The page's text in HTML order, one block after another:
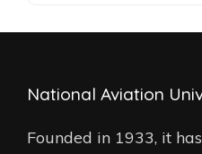
National Aviation
Founded in 1933, it